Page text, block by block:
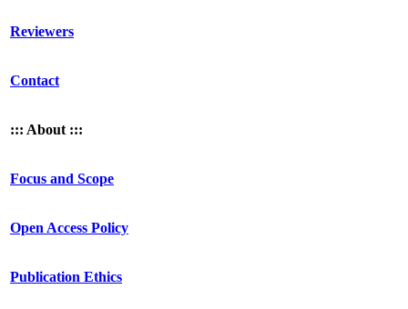
Reviewers
Contact
::: About :::
Focus and Scope
Open Access Policy
Publication Ethics